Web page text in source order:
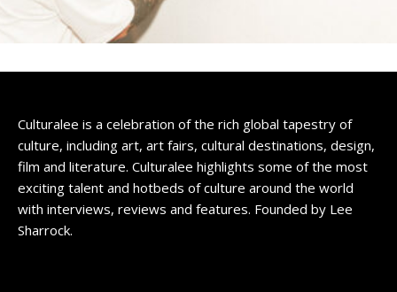
Culturalee is a celebration of the rich global tapestry of
culture, including art, art fairs, cultural destinations, design,
film and literature. Culturalee highlights some of the most
exciting talent and hotbeds of culture around the world
with interviews, reviews and features. Founded by Lee
Sharrock.